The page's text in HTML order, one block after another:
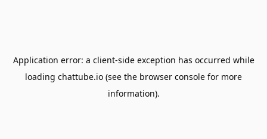
Application error: a client-side exception has occurred while
loading chattube.io (see the browser console for more
information).